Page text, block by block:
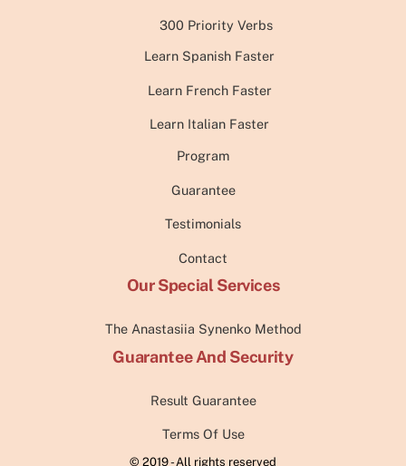
300 Priority Verbs
Learn Spanish Faster
Learn French Faster
Learn Italian Faster
Program
Guarantee
Testimonials
Contact
Our Special Services
The Anastasiia Synenko Method
Guarantee And Security
Result Guarantee
Terms Of Use
© 2019 - All rights reserved